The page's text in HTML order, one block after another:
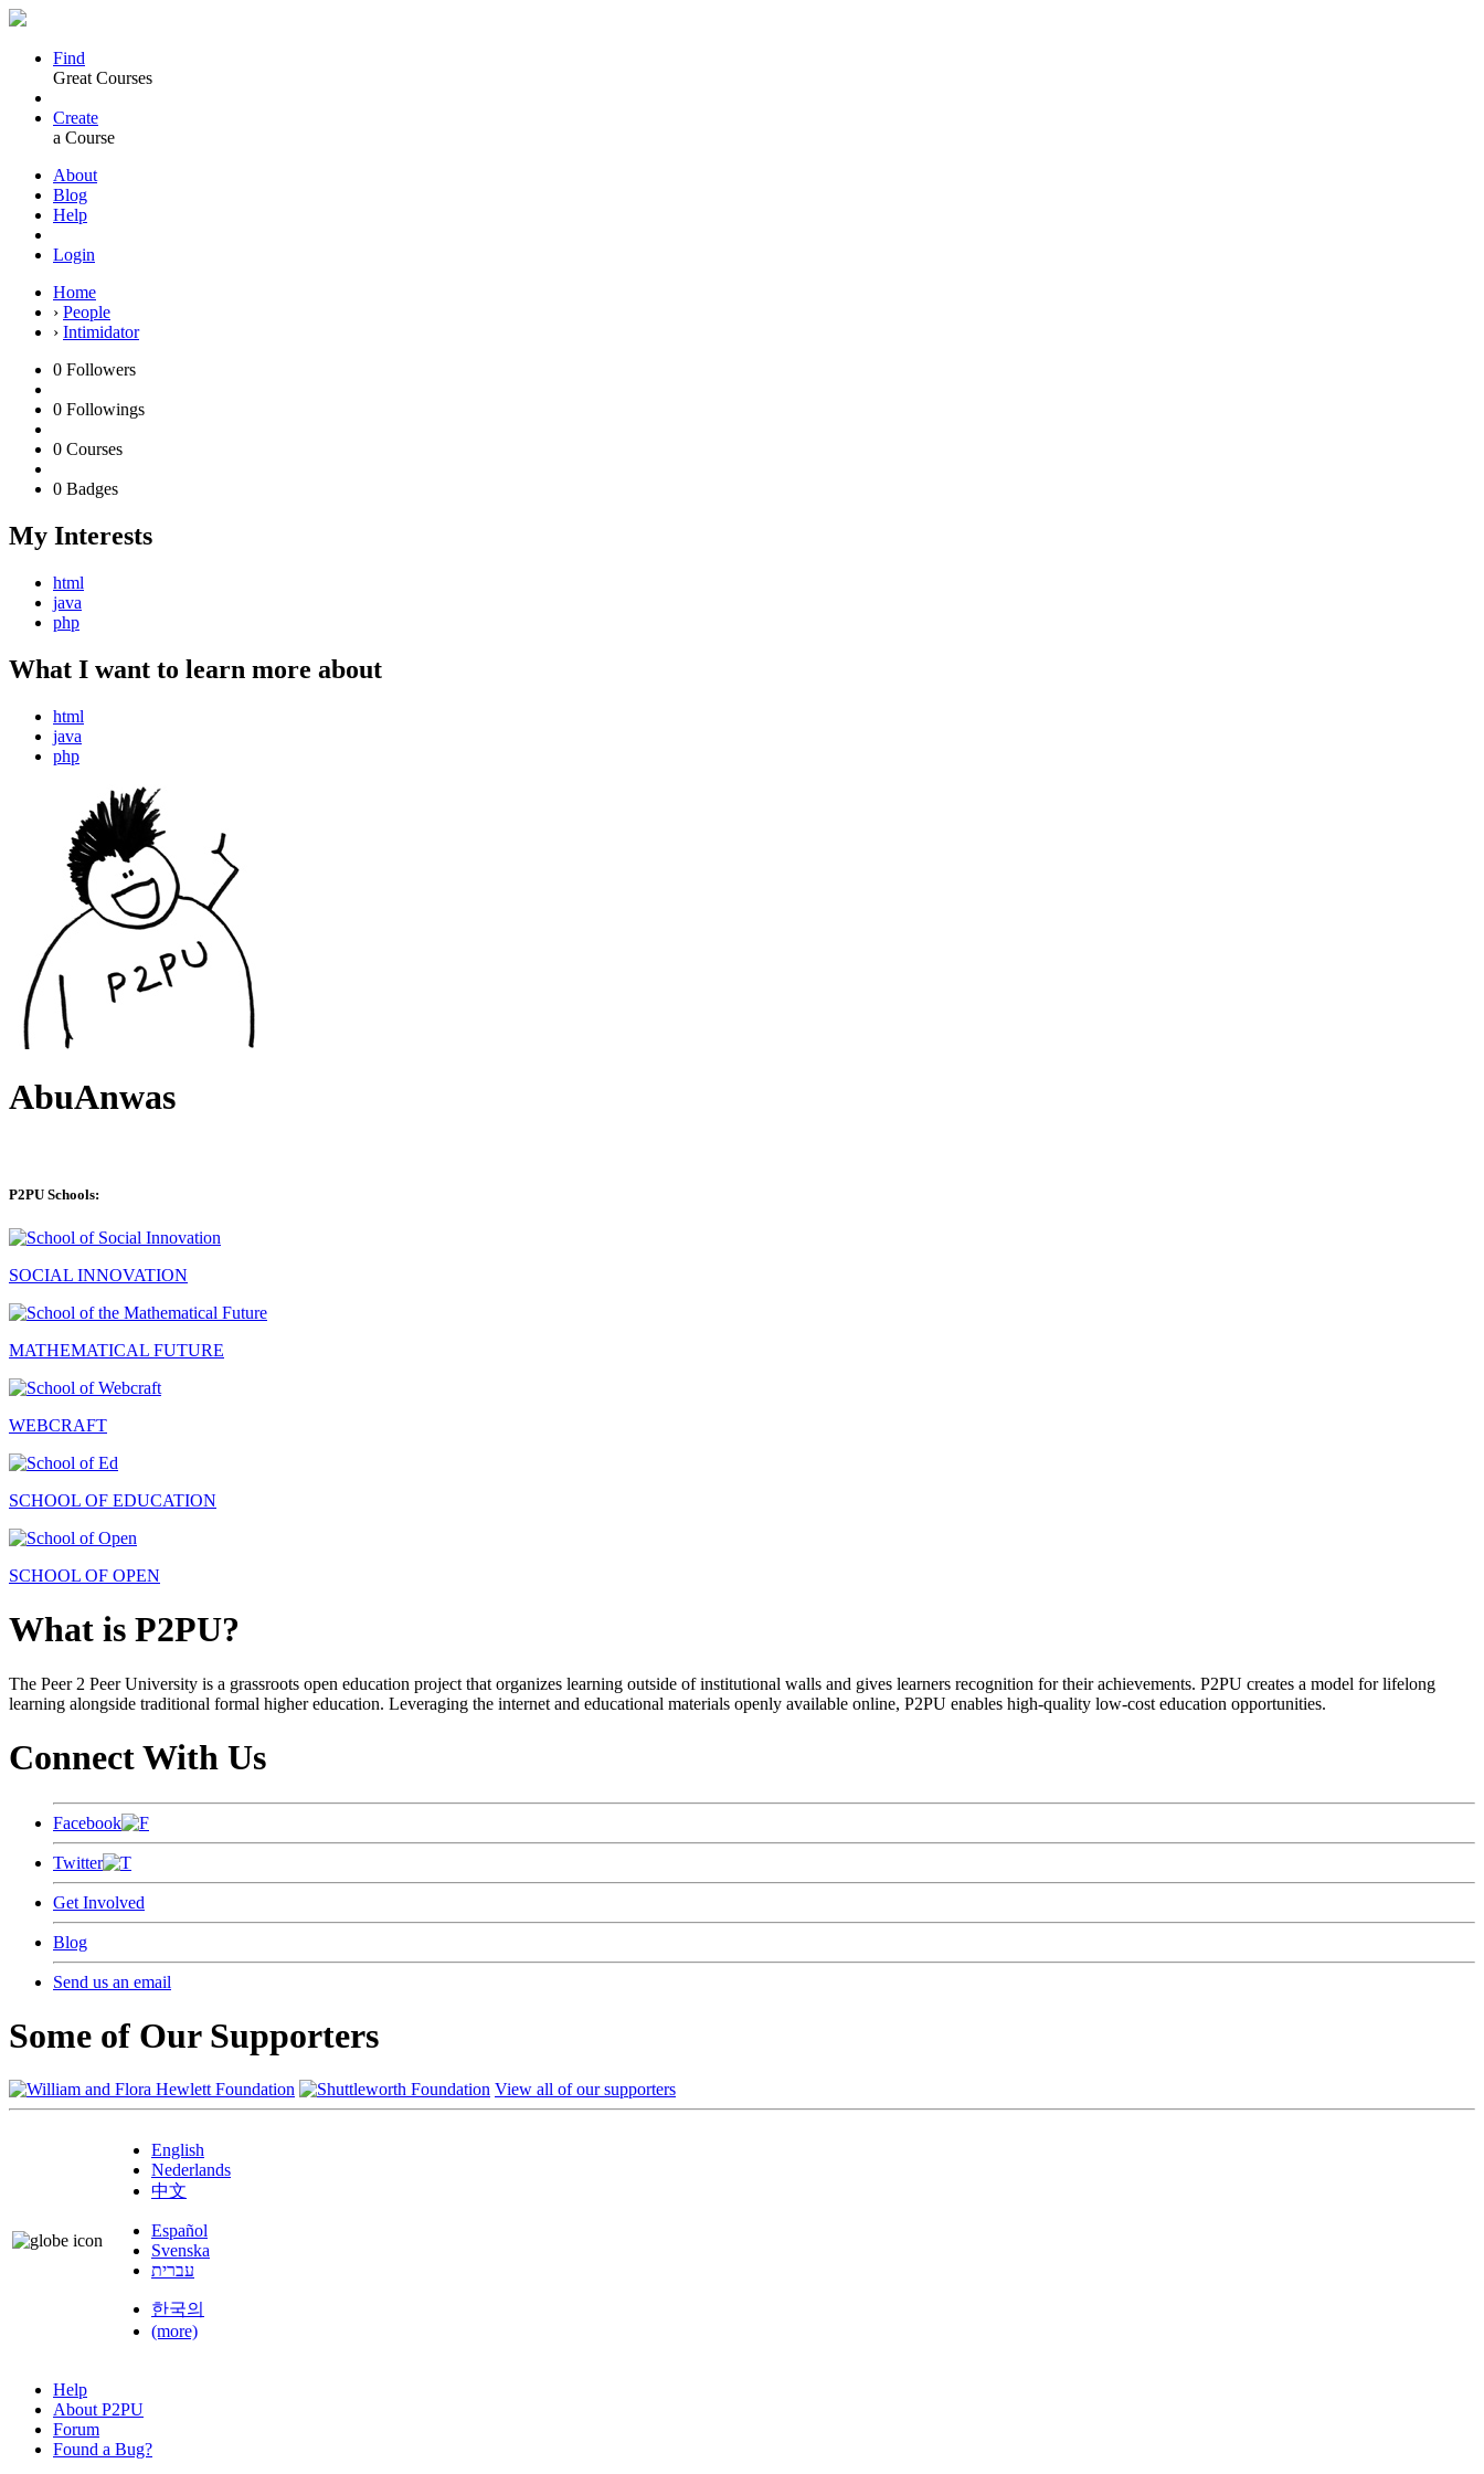
Find
Great Courses
Create
a Course
About
Blog
Help
Login
Home
› People
› Intimidator
0 Followers
0 Followings
0 Courses
0 Badges
My Interests
html
java
php
What I want to learn more about
html
java
php
AbuAnwas
P2PU Schools:
SOCIAL INNOVATION
MATHEMATICAL FUTURE
WEBCRAFT
SCHOOL OF EDUCATION
SCHOOL OF OPEN
What is P2PU?
The Peer 2 Peer University is a grassroots open education project that organizes learning outside of institutional walls and gives learners recognition for their achievements. P2PU creates a model for lifelong
learning alongside traditional formal higher education. Leveraging the internet and educational materials openly available online, P2PU enables high-quality low-cost education opportunities.
Connect With Us
Facebook
Twitter
Get Involved
Blog
Send us an email
Some of Our Supporters
View all of our supporters
English
Nederlands
中文
Español
Svenska
עברית
한국의
(more)
Help
About P2PU
Forum
Found a Bug?